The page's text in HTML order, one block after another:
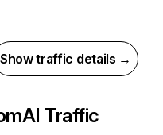
Show traffic details →
AI Traffic